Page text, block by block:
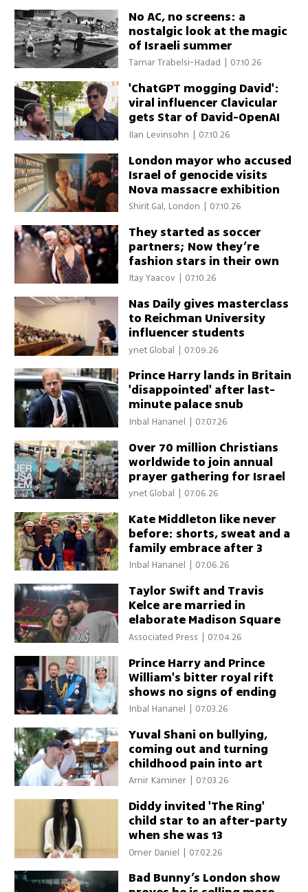
No AC, no screens: a
nostalgic look at the magic
of Israeli summer
Tamar Trabelsi-Hadad 07.10.26
'ChatGPT mogging David':
viral influencer Clavicular
gets Star of David-OpenAI
necklace on first Israel trip
Ilan Levinsohn | 07.10.26
London mayor who accused
Israel of genocide visits
Nova massacre exhibition
Shirit Gal, London | 07.10.26
They started as soccer
partners; Now they’re
fashion stars in their own
right
Itay Yaacov 07.10.26
Nas Daily gives masterclass
to Reichman University
influencer students
ynet Global | 07.09.26
Prince Harry lands in Britain
'disappointed' after last-
minute palace snub
Inbal Hananel | 07.07.26
Over 70 million Christians
worldwide to join annual
prayer gathering for Israel
ynet Global 07.06.26
Kate Middleton like never
before: shorts, sweat and a
family embrace after 3
peaks
Inbal Hananel 07.06.26
Taylor Swift and Travis
Kelce are married in
elaborate Madison Square
Garden ceremony
Associated Press | 07.04.26
Prince Harry and Prince
William's bitter royal rift
shows no signs of ending
Inbal Hananel | 07.03.26
Yuval Shani on bullying,
coming out and turning
childhood pain into art
Amir Kaminer 07.03.26
Diddy invited 'The Ring'
child star to an after-party
when she was 13
Omer Daniel | 07.02.26
Bad Bunny’s London show